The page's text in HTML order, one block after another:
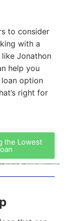
to consider
with a
Jonathon
help you
option
right for
the Lowest